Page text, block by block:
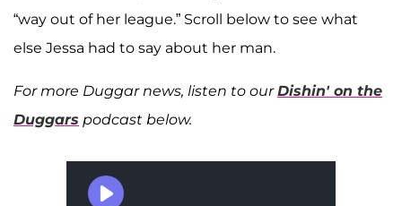
“way out of her league.” Scroll below to see what
else Jessa had to say about her man.
For more Duggar news, listen to ourDishin' on the
Duggars podcast below.